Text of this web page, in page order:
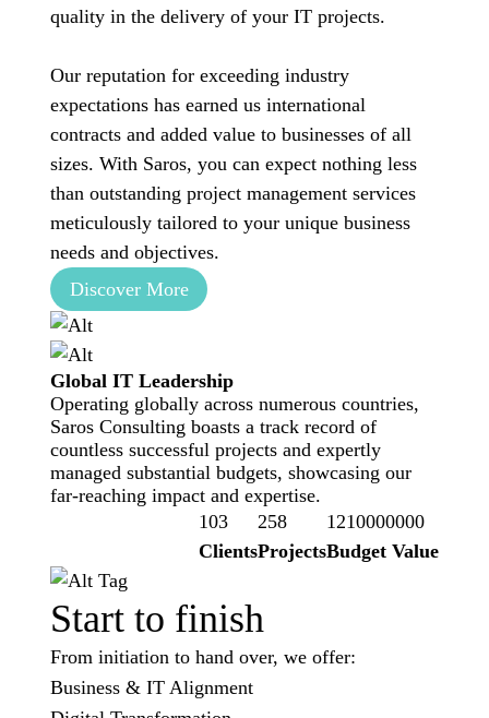
quality in the delivery of your IT projects.
Our reputation for exceeding industry
expectations has earned us international
contracts and added value to businesses of all
sizes. With Saros, you can expect nothing less
than outstanding project management services
meticulously tailored to your unique business
needs and objectives.
Discover More
Global IT Leadership
Operating globally across numerous countries,
Saros Consulting boasts a track record of
countless successful projects and expertly
managed substantial budgets, showcasing our
far-reaching impact and expertise.
103
Clients
258
Projects
1210000000
Budget Value
Start to finish
From initiation to hand over, we offer:
Business & IT Alignment